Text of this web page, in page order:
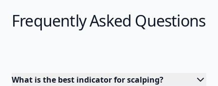
Frequently Asked Questions
What is the best indicator for scalping?